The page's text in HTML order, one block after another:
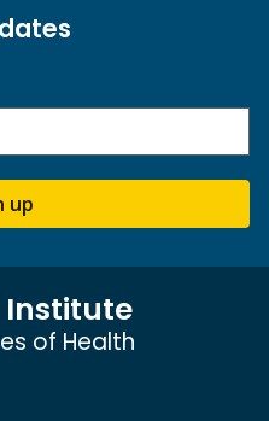
up
Institute
of Health